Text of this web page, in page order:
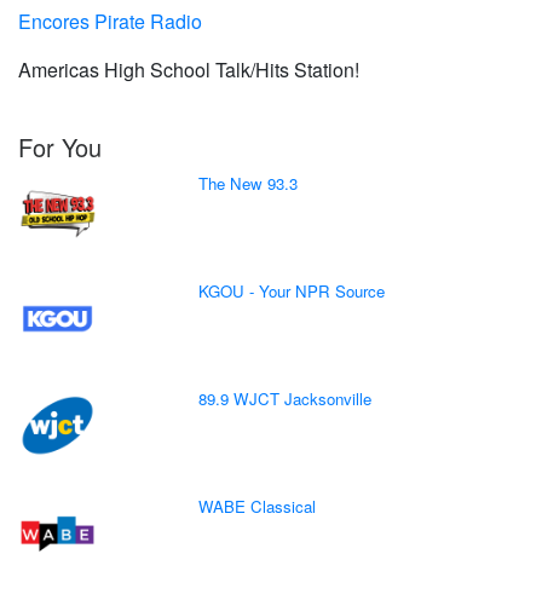
Encores Pirate Radio
Americas High School Talk/Hits Station!
For You
The New 93.3
KGOU - Your NPR Source
89.9 WJCT Jacksonville
WABE Classical